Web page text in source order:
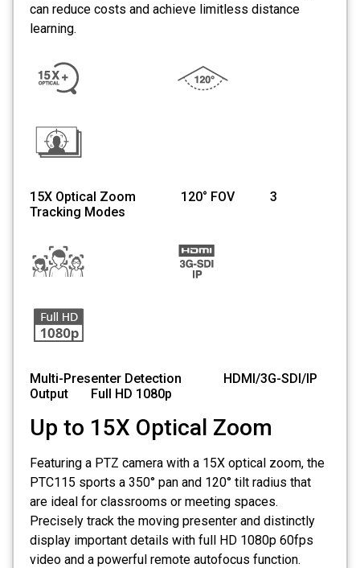
can reduce costs and achieve limitless distance
learning.
15X Optical Zoom 120° FOV 3
Tracking Modes
Multi-Presenter Detection HDMI/3G-SDI/IP
Output Full HD 1080p
Up to 15X Optical Zoom
Featuring a PTZ camera with a 15X optical zoom, the
PTC115 sports a 350° pan and 120° tilt radius that
are ideal for classrooms or meeting spaces.
Precisely track the moving presenter and distinctly
display important details with full HD 1080p 60fps
video and a powerful remote autofocus function.